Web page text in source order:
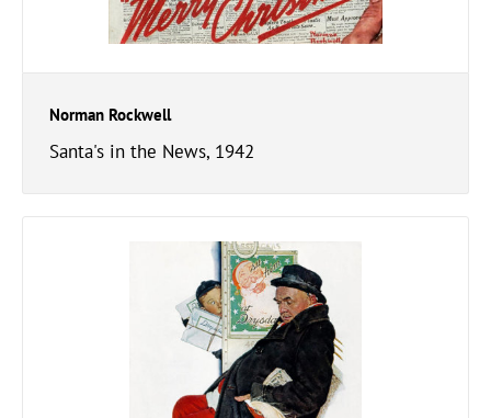
Norman Rockwell
Santa's in the News, 1942